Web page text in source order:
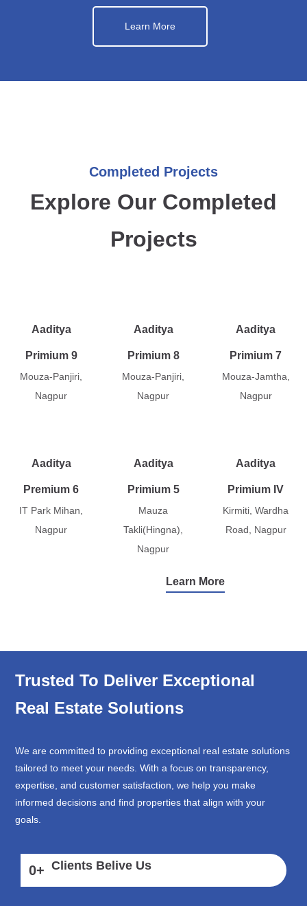
Learn More
Completed Projects
Explore Our Completed
Projects
Aaditya
Primium 9
Mouza-Panjiri,
Nagpur
Aaditya
Primium 8
Mouza-Panjiri,
Nagpur
Aaditya
Primium 7
Mouza-Jamtha,
Nagpur
Aaditya
Premium 6
IT Park Mihan,
Nagpur
Aaditya
Primium 5
Mauza
Takli(Hingna),
Nagpur
Aaditya
Primium IV
Kirmiti, Wardha
Road, Nagpur
Learn More
Trusted To Deliver Exceptional
Real Estate Solutions
We are committed to providing exceptional real estate solutions
tailored to meet your needs. With a focus on transparency,
expertise, and customer satisfaction, we help you make
informed decisions and find properties that align with your
goals.
0+ Clients Belive Us